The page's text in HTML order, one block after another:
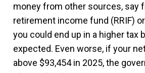
money from other sources, say
retirement income fund (RRIF)
you could end up in a higher tax
expected. Even worse, if your
above $93,454 in 2025, the